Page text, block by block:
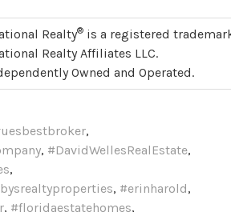
Realty® is a registered
Realty Affiliates LLC.
Owned and Operated.
,
, #DavidWellesRealEstate,
,
, #erinharold,
, #floridaestatehomes,